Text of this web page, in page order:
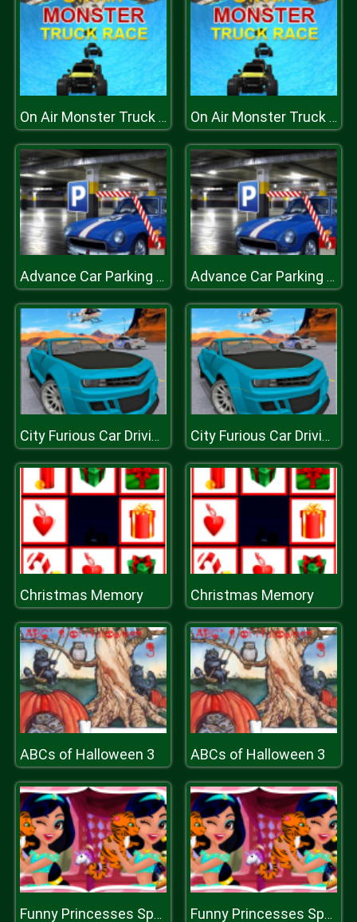
On Air Monster Truck Race On Air Monster Truck Race
Advance Car Parking Game Advance Car Parking Game
City Furious Car Driving Simulator City Furious Car Driving Simulator
Christmas Memory Christmas Memory
ABCs of Halloween 3 ABCs of Halloween 3
Funny Princesses Spot the Difference Funny Princesses Spot the Difference